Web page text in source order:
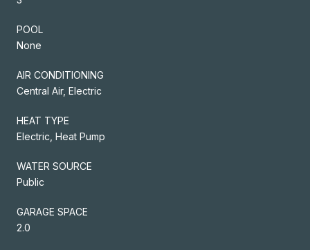
POOL
None
AIR CONDITIONING
Central Air, Electric
HEAT TYPE
Electric, Heat Pump
WATER SOURCE
Public
GARAGE SPACE
2.0